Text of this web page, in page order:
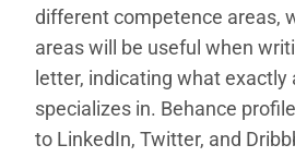
different competence areas,
areas will be useful when
letter, indicating what exactly
specializes in. Behance
to LinkedIn, Twitter, and